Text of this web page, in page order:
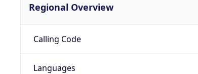
Regional Overview
Calling Code
Languages